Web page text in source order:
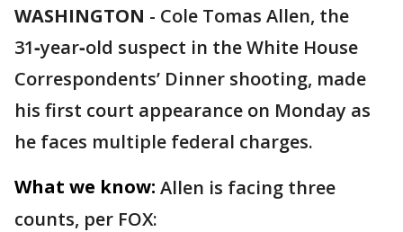
WASHINGTON - Cole Tomas Allen, the
31‑year‑old suspect in the White House
Correspondents’ Dinner shooting, made
his first court appearance on Monday as
he faces multiple federal charges.
What we know: Allen is facing three
counts, per FOX: